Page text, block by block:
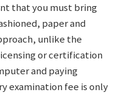
that you must bring
paper and
unlike the
or certification
and paying
examination fee is only